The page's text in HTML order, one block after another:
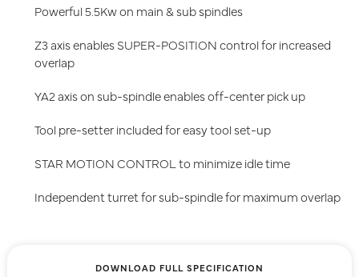
Powerful 5.5Kw on main & sub spindles
Z3 axis enables SUPER-POSITION control for increased
overlap
YA2 axis on sub-spindle enables off-center pick up
Tool pre-setter included for easy tool set-up
STAR MOTION CONTROL to minimize idle time
Independent turret for sub-spindle for maximum overlap
DOWNLOAD FULL SPECIFICATION